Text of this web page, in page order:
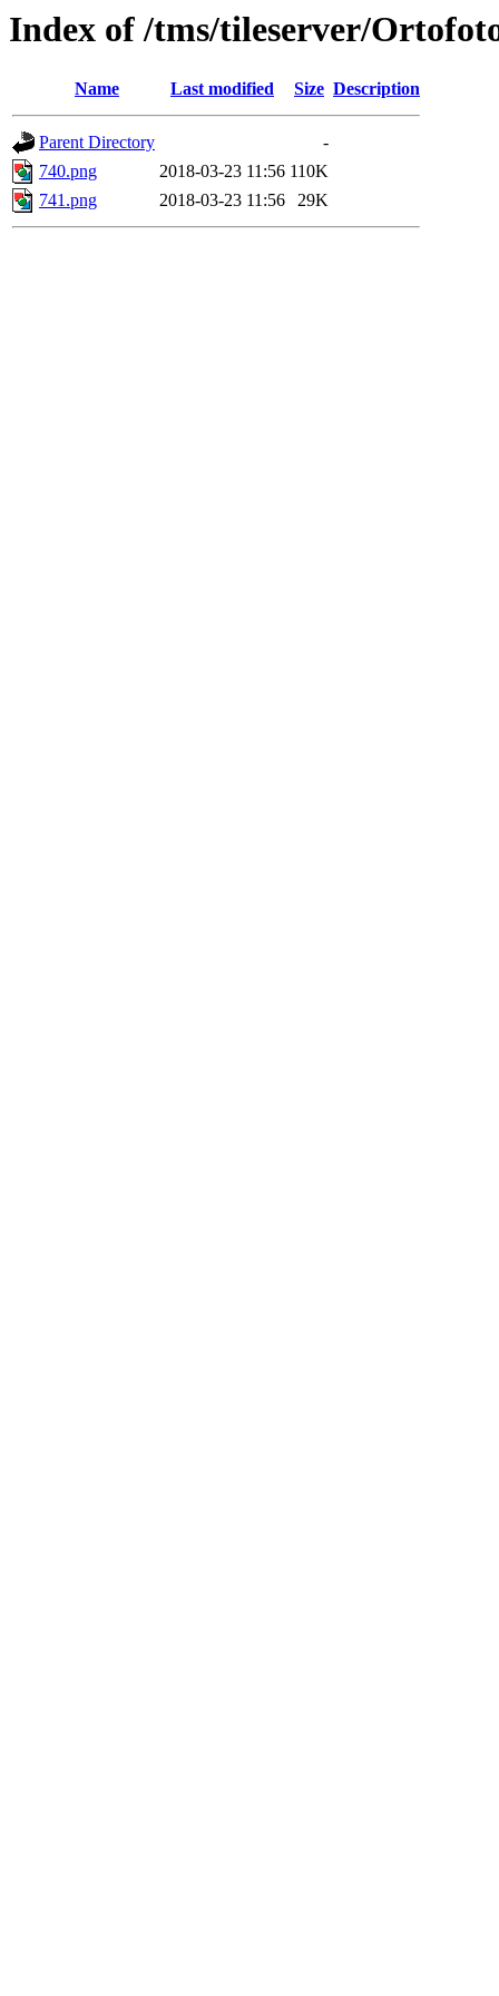
Index of /tms/tileserver/
Name Last modified Size Description
Parent Directory
-
740.png
2018-03-23 11:56 110K
741.png
2018-03-23 11:56 29K